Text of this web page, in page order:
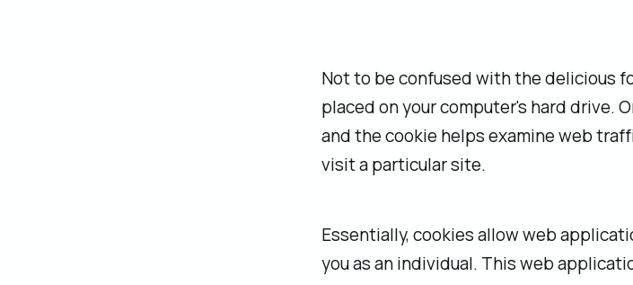
Not to be confused with the delicious
placed on your computer's hard drive.
and the cookie helps examine web
visit a particular site.
‍Essentially, cookies allow web
you as an individual. This web